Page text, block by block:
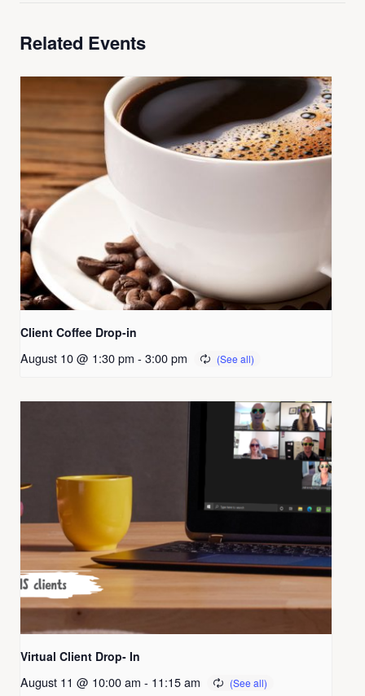
Related Events
Client Coffee Drop-in
August 10 @ 1:30 pm - 3:00 pm
Virtual Client Drop- In
August 11 @ 10:00 am - 11:15 am